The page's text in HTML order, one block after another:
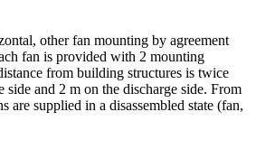
other fan mounting by agreement
fan is provided with 2 mounting
from building structures is twice
side and 2 m on the discharge side. From
are supplied in a disassembled state (fan,